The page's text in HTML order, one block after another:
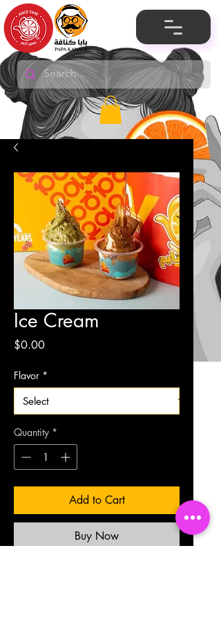
Ice Cream
$0.00Price
Flavor *
Quantity *
Add to Cart
Buy Now